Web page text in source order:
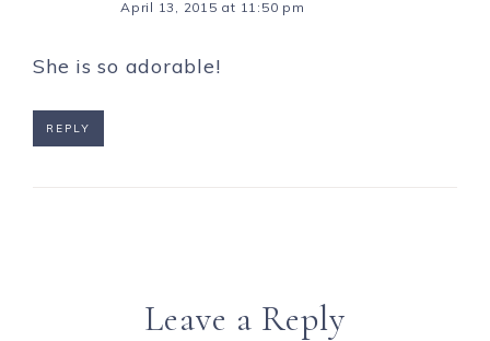
April 13, 2015 at 11:50 pm
She is so adorable!
REPLY
Leave a Reply